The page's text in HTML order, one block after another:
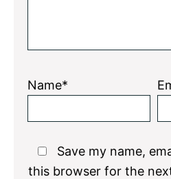
Name*
Save my name,
this browser for the